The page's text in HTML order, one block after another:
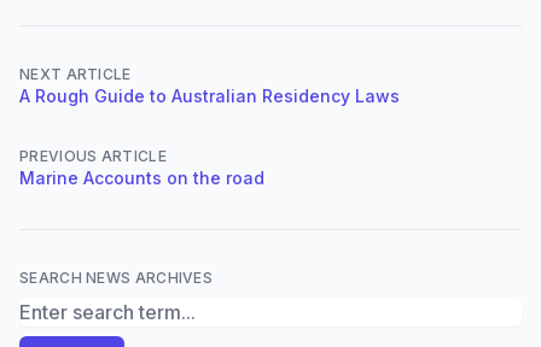
NEXT ARTICLE
A Rough Guide to Australian Residency Laws
PREVIOUS ARTICLE
Marine Accounts on the road
SEARCH NEWS ARCHIVES
Search News Archives